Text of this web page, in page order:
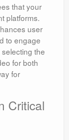
that your
platforms.
user
to engage
the
for both
for
Critical